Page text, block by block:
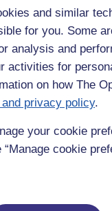
and similar
for you. Some
analysis and
activities for
on how The
privacy policy.
your cookie
cookie
gobbets of data.
there is no one
and e-